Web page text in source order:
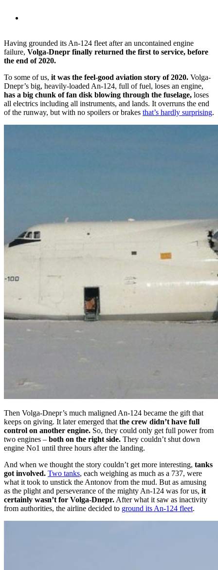
Having grounded its An-124 fleet after an uncontained engine
failure, Volga-Dnepr finally returned the first to service, before
the end of 2020.
To some of us, it was the feel-good aviation story of 2020. Volga-
Dnepr’s big, heavily-loaded An-124, full of fuel, loses an engine,
has a big chunk of fan disk blowing through the fuselage, loses
all electrics including all instruments, and lands. It overruns the end
of the runway, but with no spoilers or brakes that’s hardly surprising.
Then Volga-Dnepr’s much maligned An-124 became the gift that
keeps on giving. It later emerged that the crew didn’t have full
control on another engine. So, they could only get full power from
two engines – both on the right side. They couldn’t shut down
engine No1 until three hours after the landing.
And when we thought the story couldn’t get more interesting, tanks
got involved. Two tanks, each weighing as much as a 737, were
what it took to unstick the Antonov from the mud. But as amusing
as the plight and perseverance of the mighty An-124 was for us, it
certainly wasn’t for Volga-Dnepr. After what it saw as inactivity
from authorities, the airline decided to ground its An-124 fleet.